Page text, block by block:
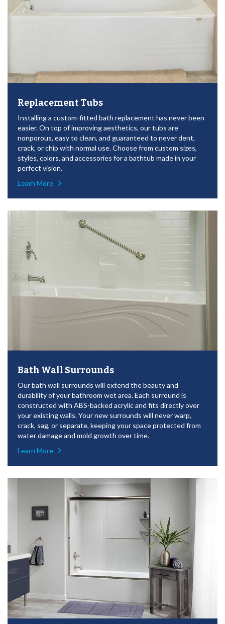
Replacement Tubs
Installing a custom-fitted bath replacement has never been
easier. On top of improving aesthetics, our tubs are
nonporous, easy to clean, and guaranteed to never dent,
crack, or chip with normal use. Choose from custom sizes,
styles, colors, and accessories for a bathtub made in your
perfect vision.
Learn More
Bath Wall Surrounds
Our bath wall surrounds will extend the beauty and
durability of your bathroom wet area. Each surround is
constructed with ABS-backed acrylic and fits directly over
your existing walls. Your new surrounds will never warp,
crack, sag, or separate, keeping your space protected from
water damage and mold growth over time.
Learn More